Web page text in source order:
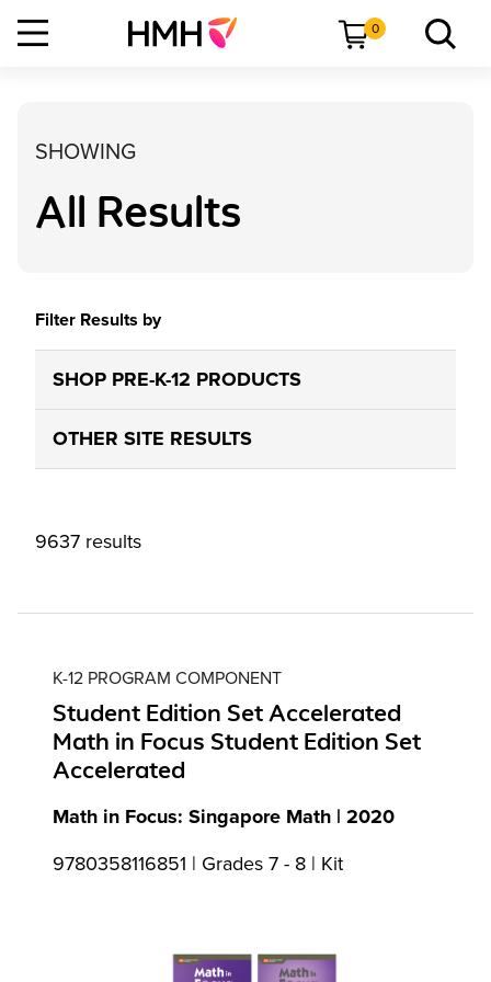
0
SHOWING
All Results
9637 results
Filter Results by
SHOP PRE-K-12 PRODUCTS
OTHER SITE RESULTS
K-12 PROGRAM COMPONENT
Student Edition Set Accelerated
Math in Focus Student Edition Set
Accelerated
Math in Focus: Singapore Math | 2020
9780358116851 | Grades 7 - 8 | Kit